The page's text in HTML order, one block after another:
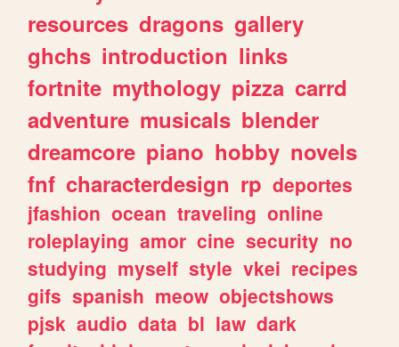
resources dragons gallery
ghchs introduction links
fortnite mythology pizza carrd
adventure musicals blender
dreamcore piano hobby novels
fnf characterdesign rp deportes
jfashion ocean traveling online
roleplaying amor cine security no
studying myself style vkei recipes
gifs spanish meow objectshows
pjsk audio data bl law dark